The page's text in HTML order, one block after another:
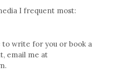
I frequent most:
to write for you or book a
email me at